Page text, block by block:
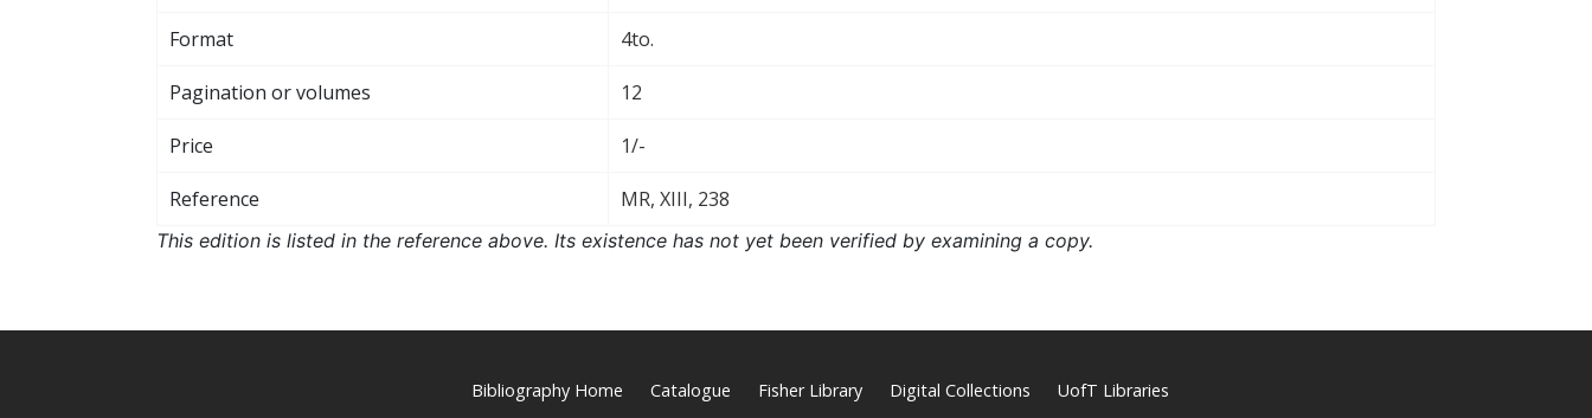
Format 4to.
Pagination or volumes 12
Price 1/-
Reference MR, XIII, 238
This edition is listed in the reference above. Its existence has not yet been verified by examining a copy.
Bibliography Home Catalogue Fisher Library Digital Collections UofT Libraries